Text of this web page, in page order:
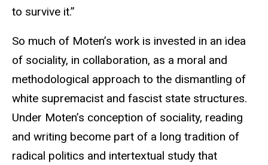
to survive it.”
So much of Moten’s work is invested in an idea
of sociality, in collaboration, as a moral and
methodological approach to the dismantling of
white supremacist and fascist state structures.
Under Moten’s conception of sociality, reading
and writing become part of a long tradition of
radical politics and intertextual study that